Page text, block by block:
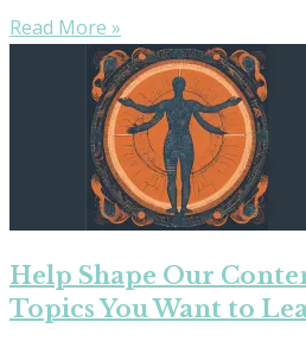
Read More »
Help Shape Our
Topics You Want to